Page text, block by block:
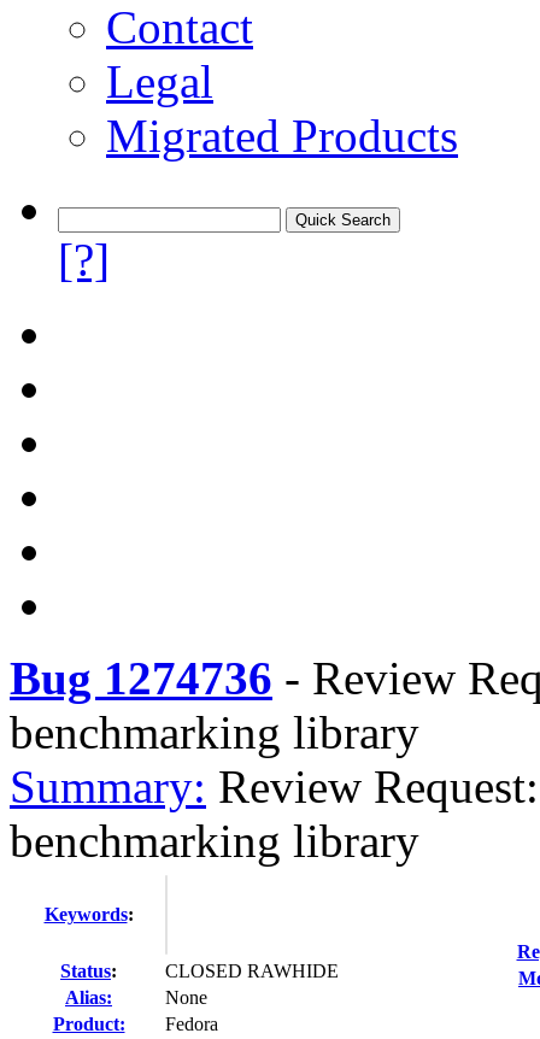
Contact
Legal
Migrated Products
[?]
Bug 1274736 - Review
benchmarking library
Summary: Review
benchmarking library
Keywords:
Status:
CLOSED RAWHIDE
Alias:
None
Product:
Fedora